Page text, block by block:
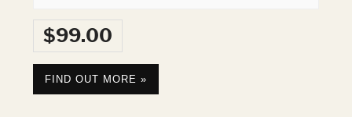
$99.00
FIND OUT MORE »